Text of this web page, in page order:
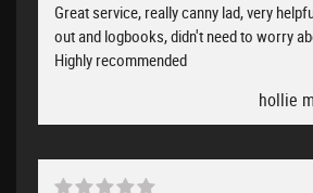
Great service, really canny lad, very
out and logbooks, didn't need to worry
Highly recommended
hollie